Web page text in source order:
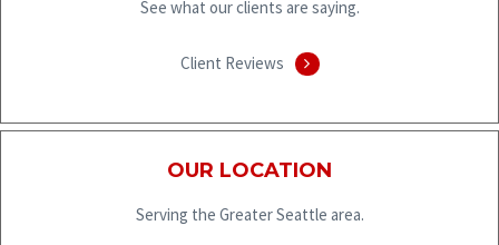
See what our clients are saying.
Client Reviews
OUR LOCATION
Serving the Greater Seattle area.